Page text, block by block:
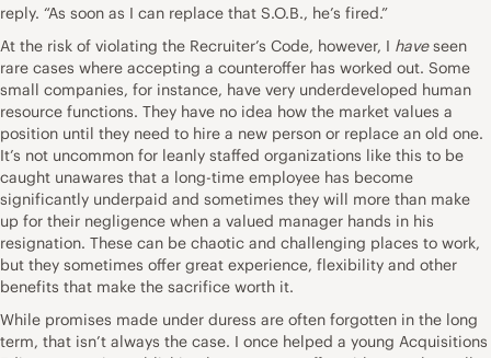
reply. “As soon as I can replace that S.O.B., he’s fired.”
At the risk of violating the Recruiter’s Code, however, I haveseen
rare cases where accepting a counteroffer has worked out. Some
small companies, for instance, have very underdeveloped human
resource functions. They have no idea how the market values a
position until they need to hire a new person or replace an old one.
It’s not uncommon for leanly staffed organizations like this to be
caught unawares that a long-time employee has become
significantly underpaid and sometimes they will more than make
up for their negligence when a valued manager hands in his
resignation. These can be chaotic and challenging places to work,
but they sometimes offer great experience, flexibility and other
benefits that make the sacrifice worth it.
While promises made under duress are often forgotten in the long
term, that isn’t always the case. I once helped a young Acquisitions